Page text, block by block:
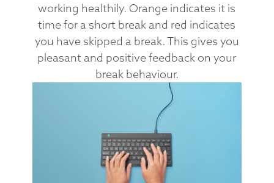
working healthily. Orange indicates it is
time for a short break and red indicates
you have skipped a break. This gives you
pleasant and positive feedback on your
break behaviour.